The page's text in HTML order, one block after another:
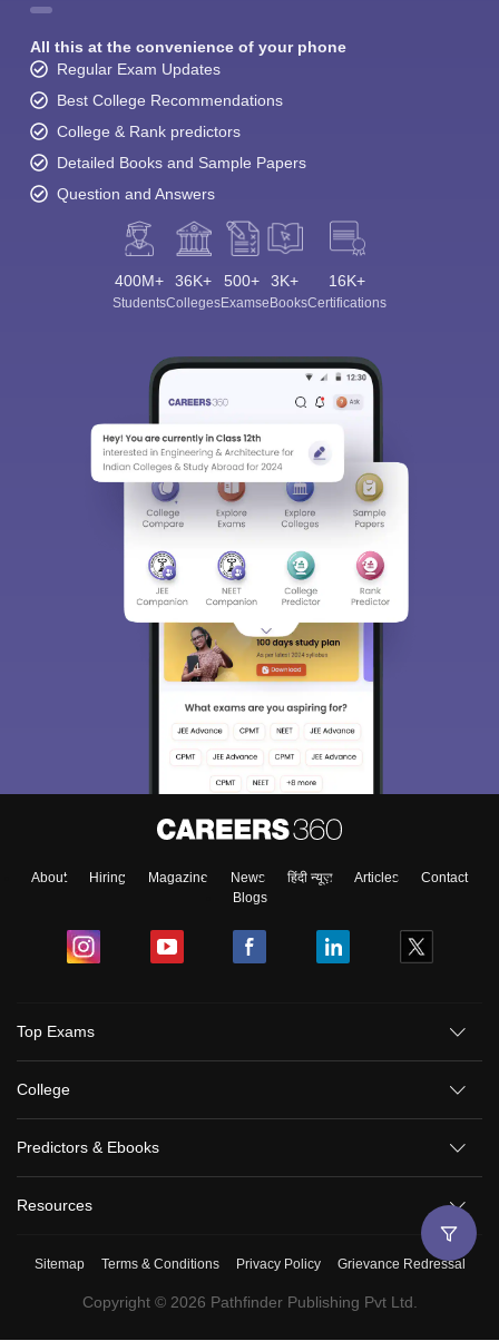
All this at the convenience of your phone
Regular Exam Updates
Best College Recommendations
College & Rank predictors
Detailed Books and Sample Papers
Question and Answers
400M+
Students
36K+
Colleges
500+
Exams
3K+
eBooks
16K+
Certifications
About Hiring Magazine News हिंदी न्यूज़ Articles
Contact
Blogs
Top Exams
College
Predictors & Ebooks
Resources
Sitemap Terms & Conditions Privacy Policy Grievance Redressal
Copyright © 2026 Pathfinder Publishing Pvt Ltd.